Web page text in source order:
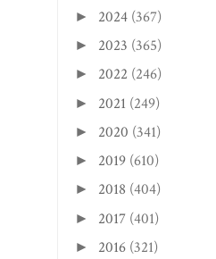
► 2024 (367)
► 2023 (365)
► 2022 (246)
► 2021 (249)
► 2020 (341)
► 2019 (610)
► 2018 (404)
► 2017 (401)
► 2016 (321)